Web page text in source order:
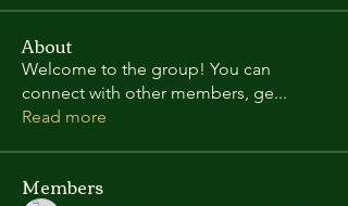
About
Welcome to the group! You can
connect with other members, ge...
Read more
Members